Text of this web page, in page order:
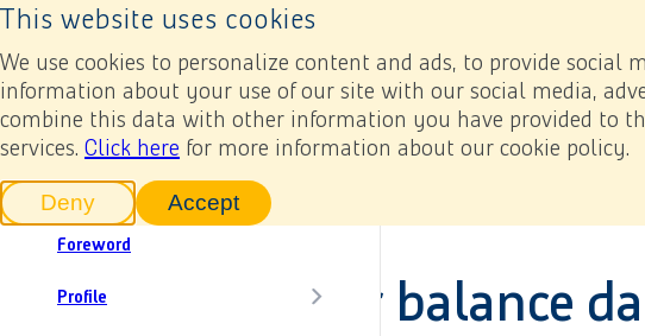
This website uses cookies
We use cookies to personalize content and ads, to provide social
information about your use of our site with our social media,
combine this data with other information you have provided to
services. Click here for more information about our cookie policy.
Denytracking scripts
Accepttracking scripts, this will reload the page.
Back to home page
ResultsAnnual reports
Content menu, selecting an article item reloads the page.
Back to home page
In this report
Heijmans at a glance
Foreword
Profile
Annual report 2022 Financial statements
6.32 Events after balance
Next
Add to my report